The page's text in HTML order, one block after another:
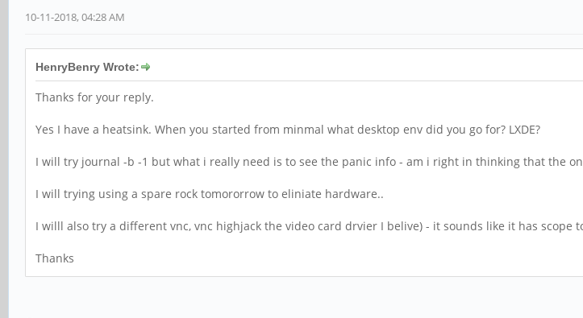
10-11-2018, 04:28 AM
HenryBenry Wrote:
Thanks for your reply.
Yes I have a heatsink. When you started from minmal what desktop env did you go for? LXDE?
I will try journal -b -1 but what i really need is to see the panic info - am i right in thinking that the
I will trying using a spare rock tomororrow to eliniate hardware..
I willl also try a different vnc, vnc highjack the video card drvier I belive) - it sounds like it has scope
Thanks